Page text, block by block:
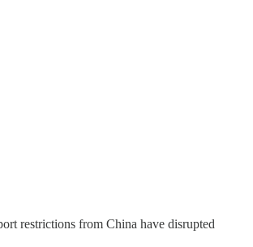
restrictions from China have disrupted